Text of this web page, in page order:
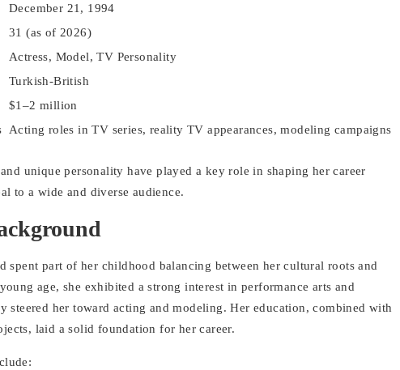
December 21, 1994
31 (as of 2026)
Actress, Model, TV Personality
Turkish-British
$1–2 million
Acting roles in TV series, reality TV appearances, modeling campaigns
unique personality have played a key role in shaping her career
to a wide and diverse audience.
spent part of her childhood balancing between her cultural roots and
age, she exhibited a strong interest in performance arts and
steered her toward acting and modeling. Her education, combined with
laid a solid foundation for her career.